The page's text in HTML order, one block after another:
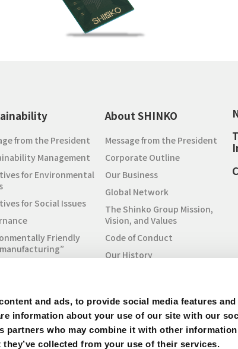
and ads, to provide social media features
information about your use of our site with our
partners who may combine it with other
collected from your use of their services.
from the President
Management
for Environmental
for Social Issues
Friendly
of Conduct
for Sustainability
About SHINKO
Message from the President
Corporate Outline
Our Business
Global Network
The Shinko Group Mission,
Vision, and Values
Code of Conduct
Our History
Quality Policy
Procurement
IR Archive